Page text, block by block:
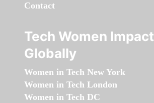
Contact
Tech Women Impact
Globally
Women in Tech New York
Women in Tech London
Women in Tech DC